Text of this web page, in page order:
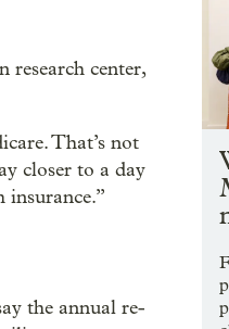
center,
That’s not
closer to a day
insurance.”
the annual re-